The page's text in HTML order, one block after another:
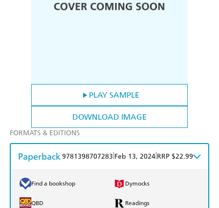
PLAY SAMPLE
DOWNLOAD IMAGE
FORMATS & EDITIONS
Paperback9781398707283 Feb 13, 2024 RRP $22.99
Find a bookshop Dymocks
QBD Readings